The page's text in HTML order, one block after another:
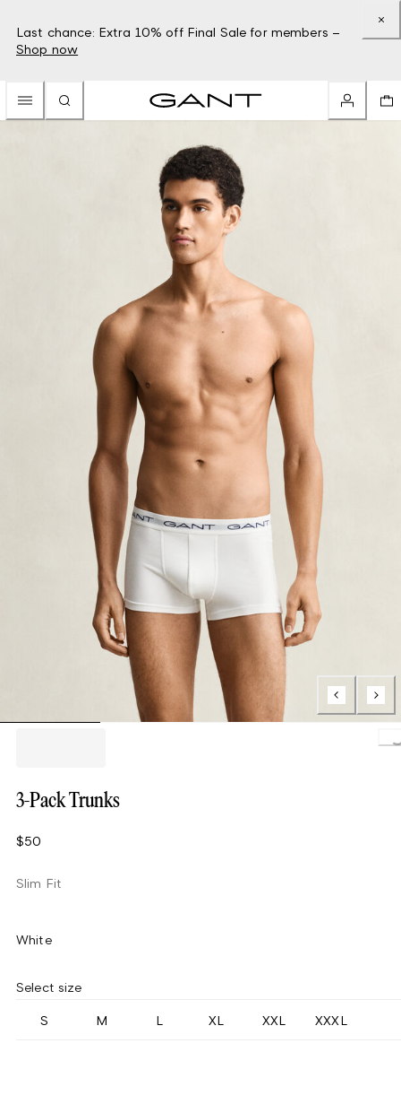
Last chance: Extra 10% off Final Sale for members –
Shop now
3-Pack Trunks
$50
Slim Fit
White
Select size
S M L XL XXL XXXL